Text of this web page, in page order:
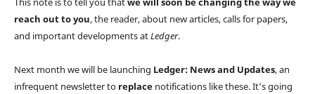
reach out to you, the reader, about new articles, calls for papers,
and important developments atLedger.
Next month we will be launching Ledger: News and Updates, an
infrequent newsletter to replacenotifications like these. It’s going